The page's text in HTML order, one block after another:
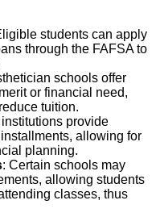
students can apply
through the FAFSA to
schools offer
or financial need,
tuition.
provide
allowing for
planning.
: Certain schools may
allowing students
classes, thus